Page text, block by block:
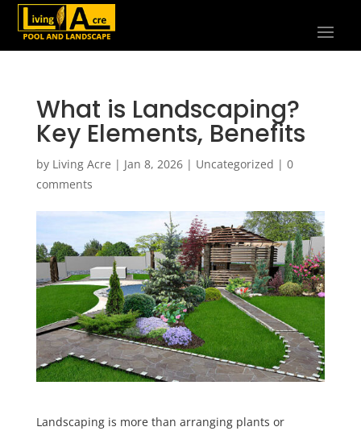
What is Landscaping?
Key Elements, Benefits
by Living Acre | Jan 8, 2026| Uncategorized | 0
comments
Landscaping is more than arranging plants or